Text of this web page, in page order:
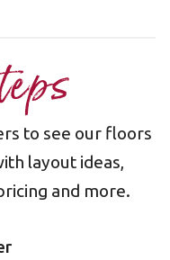
to see our floors
layout ideas,
and more.